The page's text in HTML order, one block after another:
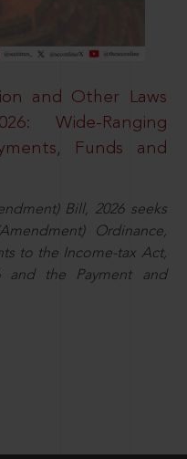
and Other Laws
Wide-Ranging
Funds and
Bill, 2026 seeks
Ordinance,
to the Income-tax Act,
and the Payment and